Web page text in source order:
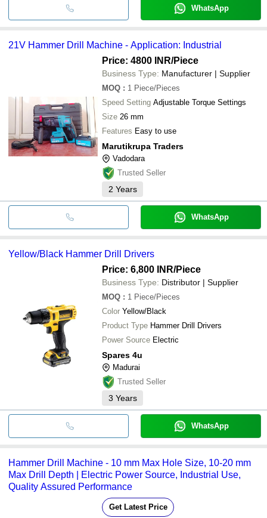
WhatsApp
21V Hammer Drill Machine - Application: Industrial
Price: 4800 INR/Piece
Business Type: Manufacturer | Supplier
MOQ : 1 Piece/Pieces
Speed Setting Adjustable Torque Settings
Size 26 mm
Features Easy to use
Marutikrupa Traders
Vadodara
Trusted Seller
2 Years
WhatsApp
Yellow/Black Hammer Drill Drivers
Price: 6,800 INR/Piece
Business Type: Distributor | Supplier
MOQ : 1 Piece/Pieces
Color Yellow/Black
Product Type Hammer Drill Drivers
Power Source Electric
Spares 4u
Madurai
Trusted Seller
3 Years
WhatsApp
Hammer Drill Machine - 10 mm Max Hole Size, 10-20 mm
Max Drill Depth | Electric Power Source, Industrial Use,
Quality Assured Performance
Get Latest Price